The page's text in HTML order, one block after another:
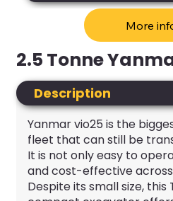
More
2.5 Tonne
Description
Yanmar vio25 is the
fleet that can still be
It is not only easy to
and cost-effective
Despite its small size, this